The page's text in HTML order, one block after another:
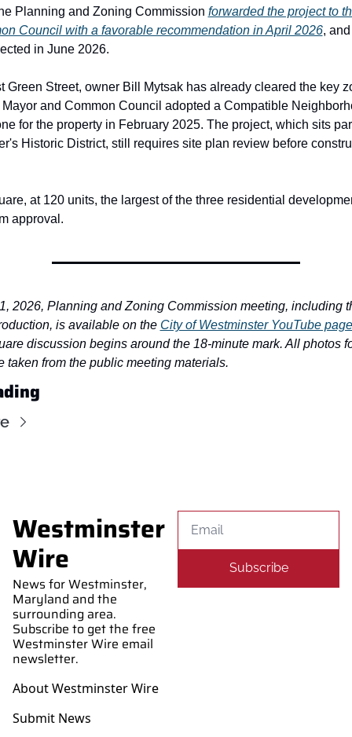
Planning and Zoning Commission forwarded the project to
Council with a favorable recommendation in April 2026,
in June 2026.
Green Street, owner Bill Mytsak has already cleared the key
and Common Council adopted a Compatible
for the property in February 2025. The project, which sits
Historic District, still requires site plan review before
at 120 units, the largest of the three residential
approval.
2026, Planning and Zoning Commission meeting, including
is available on the City of Westminster YouTube page
discussion begins around the 18-minute mark. All photos
taken from the public meeting materials.
Westminster
Wire
News for Westminster,
Maryland and the
surrounding area.
Subscribe to get the free
Westminster Wire email
newsletter.
About Westminster Wire
Submit News
Subscribe